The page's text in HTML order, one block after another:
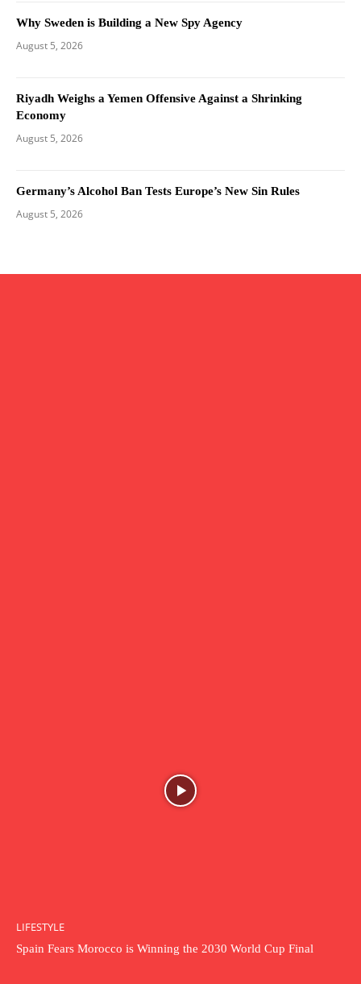
Why Sweden is Building a New Spy Agency
August 5, 2026
Riyadh Weighs a Yemen Offensive Against a Shrinking
Economy
August 5, 2026
Germany’s Alcohol Ban Tests Europe’s New Sin Rules
August 5, 2026
LIFESTYLE
Spain Fears Morocco is Winning the 2030 World Cup Final